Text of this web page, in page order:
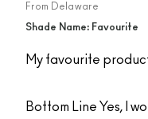
From
Delaware
Shade Name: Favourite
My favourite
Bottom Line Yes, I